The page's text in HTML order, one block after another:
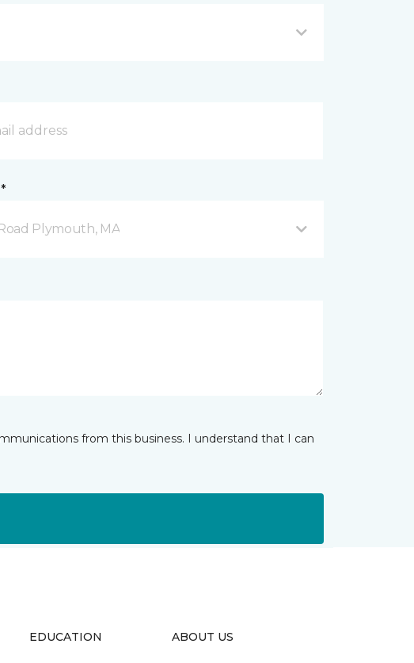
Plymouth, MA
from this business. I understand that I can
EDUCATION ABOUT US